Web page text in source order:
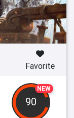
NEW
90
Favorite